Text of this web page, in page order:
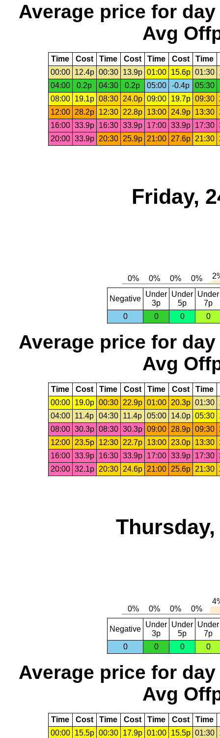
Average price for day
Avg
Time Cost Time Cost Time Cost Time
00:00
12.4p 00:30 13.9p 01:00 15.6p 01:30
04:00
0.2p 04:30 0.2p 05:00 -0.4p
05:30
08:00
19.1p 08:30 24.0p 09:00 19.7p 09:30
12:00
28.2p 12:30 22.8p 13:00 24.9p 13:30
16:00 33.9p 16:30 33.9p 17:00 33.9p 17:30
20:00 33.9p 20:30 25.9p 21:00 27.6p 21:30
Friday,
Negative
Under
3p
Under
5p
Under
7p
0
0 0 0
Average price for day
Avg
Time Cost Time Cost Time Cost Time
00:00
19.0p 00:30 22.9p 01:00 20.3p 01:30
04:00
11.4p 04:30 11.4p 05:00 14.0p 05:30
08:00 30.3p 08:30 30.3p 09:00 28.9p 09:30
12:00
23.5p 12:30 22.7p 13:00 23.0p 13:30
16:00 33.9p 16:30 33.9p 17:00 33.9p 17:30
20:00 32.1p 20:30 24.6p 21:00 25.6p 21:30
Thursday,
Negative
Under
3p
Under
5p
Under
7p
0
0 0 0
Average price for day
Avg
Time Cost Time Cost Time Cost Time
00:00
15.5p 00:30 17.9p 01:00 15.5p 01:30